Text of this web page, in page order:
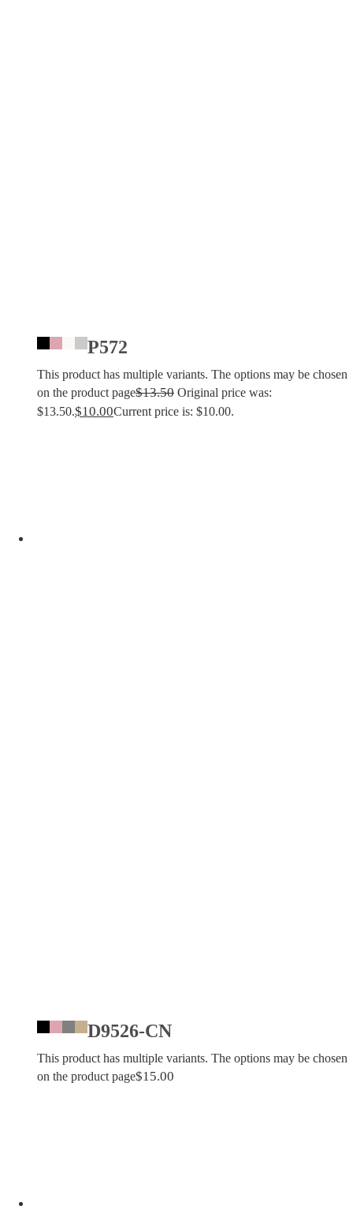
P572
This product has multiple variants. The options may be chosen
on the product page$13.50 Original price was:
$13.50.$10.00Current price is: $10.00.
D9526-CN
This product has multiple variants. The options may be chosen
on the product page$15.00